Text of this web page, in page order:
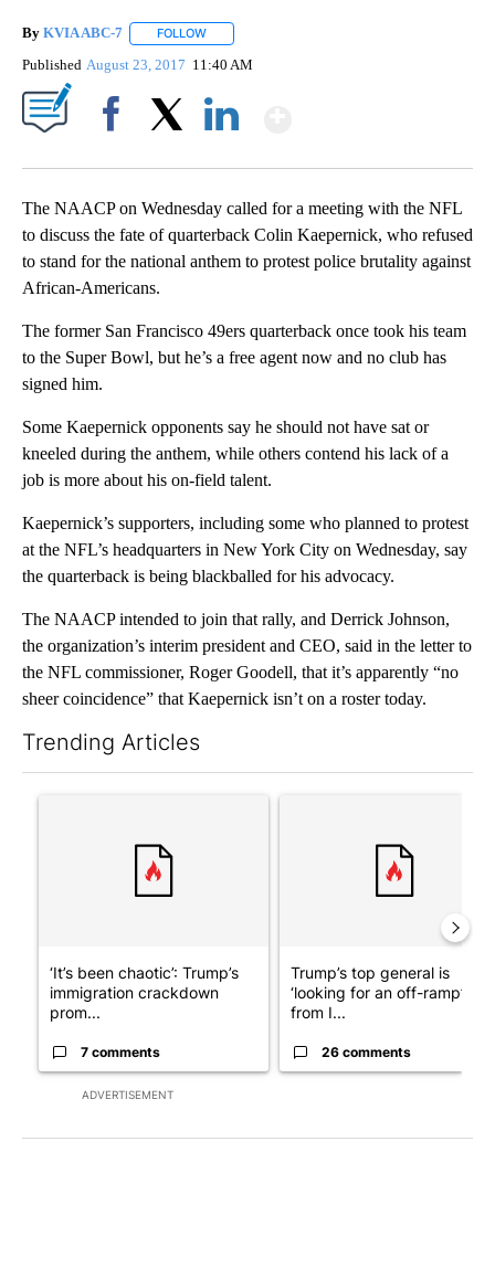
By KVIA ABC-7 FOLLOW
Published August 23, 2017 11:40 AM
The NAACP on Wednesday called for a meeting with the NFL
to discuss the fate of quarterback Colin Kaepernick, who refused
to stand for the national anthem to protest police brutality against
African-Americans.
The former San Francisco 49ers quarterback once took his team
to the Super Bowl, but he’s a free agent now and no club has
signed him.
Some Kaepernick opponents say he should not have sat or
kneeled during the anthem, while others contend his lack of a
job is more about his on-field talent.
Kaepernick’s supporters, including some who planned to protest
at the NFL’s headquarters in New York City on Wednesday, say
the quarterback is being blackballed for his advocacy.
The NAACP intended to join that rally, and Derrick Johnson,
the organization’s interim president and CEO, said in the letter to
the NFL commissioner, Roger Goodell, that it’s apparently “no
sheer coincidence” that Kaepernick isn’t on a roster today.
Trending Articles
ADVERTISEMENT
‘It’s been chaotic’: Trump’s
immigration crackdown
prom...
7 comments
Trump’s top general is
‘looking for an off-ramp’
from I...
26 comments